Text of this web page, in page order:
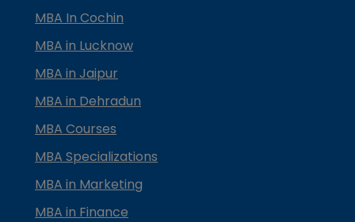
MBA In Cochin
MBA in Lucknow
MBA in Jaipur
MBA in Dehradun
MBA Courses
MBA Specializations
MBA in Marketing
MBA in Finance